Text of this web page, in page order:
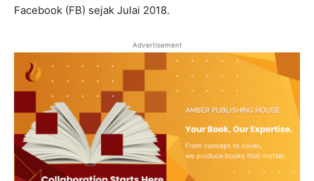
Facebook (FB) sejak Julai 2018.
Advertisement